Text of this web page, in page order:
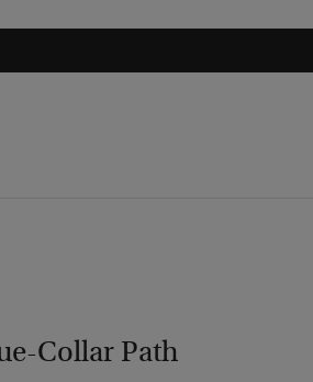
Collar Path